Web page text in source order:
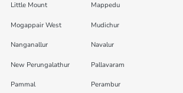
Little Mount Mappedu
Mogappair West Mudichur
Nanganallur Navalur
New Perungalathur Pallavaram
Pammal Perambur